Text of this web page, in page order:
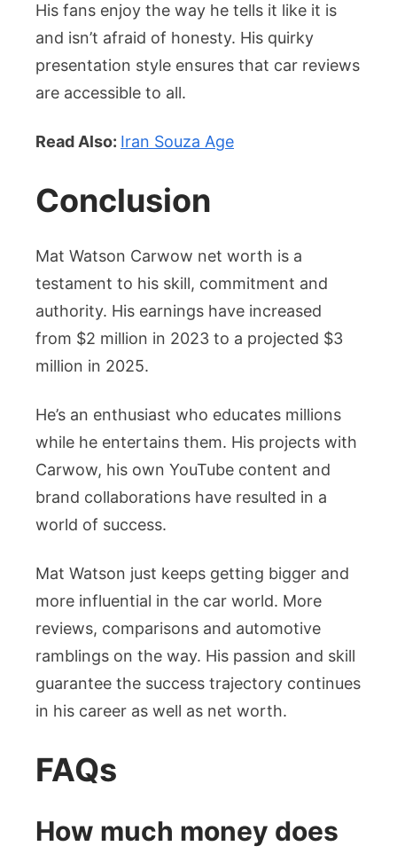
His fans enjoy the way he tells it like it is
and isn’t afraid of honesty. His quirky
presentation style ensures that car reviews
are accessible to all.
Read Also: Iran Souza Age
Conclusion
Mat Watson Carwow net worth is a
testament to his skill, commitment and
authority. His earnings have increased
from $2 million in 2023 to a projected $3
million in 2025.
He’s an enthusiast who educates millions
while he entertains them. His projects with
Carwow, his own YouTube content and
brand collaborations have resulted in a
world of success.
Mat Watson just keeps getting bigger and
more influential in the car world. More
reviews, comparisons and automotive
ramblings on the way. His passion and skill
guarantee the success trajectory continues
in his career as well as net worth.
FAQs
How much money does